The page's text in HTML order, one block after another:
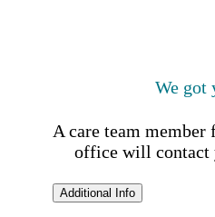
We got
A care team
office will contact
Additional Info